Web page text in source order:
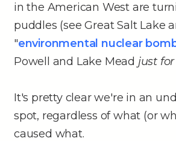
in the American West are
puddles (see Great Salt Lake
"environmental nuclear
Powell and Lake Mead just
It's pretty clear we're in an
spot, regardless of what (or
caused what.